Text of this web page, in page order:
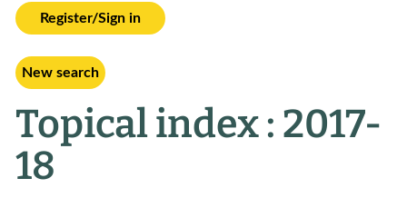
Register/Sign in
New search
Topical index : 2017-
18